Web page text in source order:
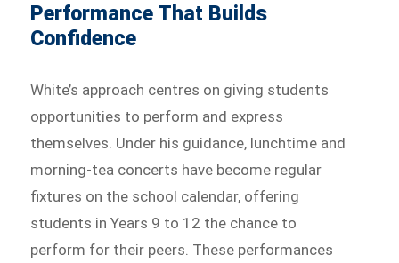
Performance That Builds
Confidence
White’s approach centres on giving students
opportunities to perform and express
themselves. Under his guidance, lunchtime and
morning-tea concerts have become regular
fixtures on the school calendar, offering
students in Years 9 to 12 the chance to
perform for their peers. These performances